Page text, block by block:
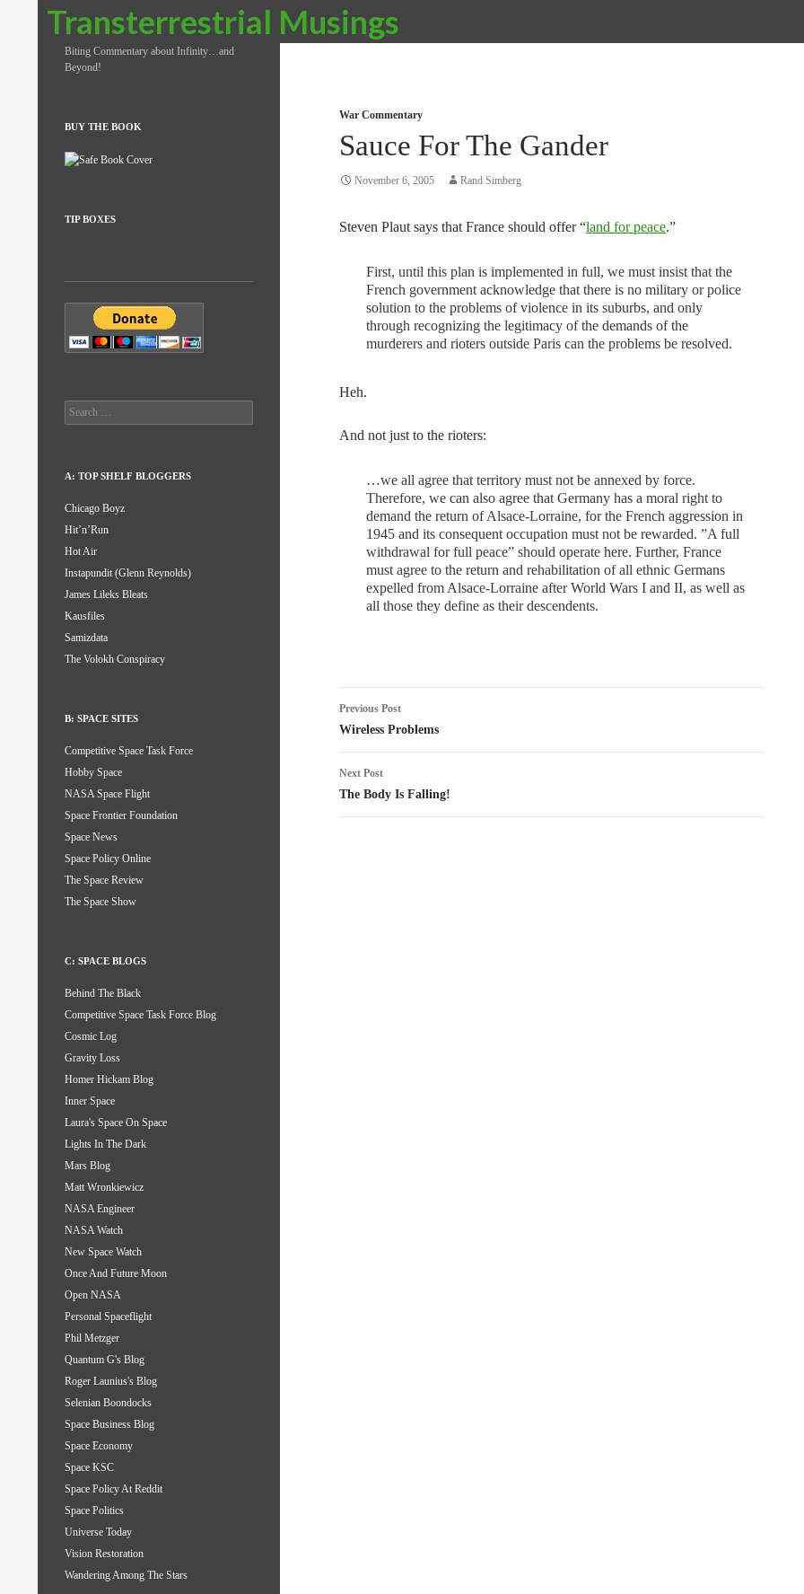
Transterrestrial Musings
Search
War Commentary
Sauce For The Gander
November 6, 2005 Rand Simberg
Steven Plaut says that France should offer “land for peace.”
First, until this plan is implemented in full, we must insist that the
French government acknowledge that there is no military or police
solution to the problems of violence in its suburbs, and only
through recognizing the legitimacy of the demands of the
murderers and rioters outside Paris can the problems be resolved.
Heh.
And not just to the rioters:
…we all agree that territory must not be annexed by force.
Therefore, we can also agree that Germany has a moral right to
demand the return of Alsace-Lorraine, for the French aggression in
1945 and its consequent occupation must not be rewarded. ”A full
withdrawal for full peace” should operate here. Further, France
must agree to the return and rehabilitation of all ethnic Germans
expelled from Alsace-Lorraine after World Wars I and II, as well as
all those they define as their descendents.
Post
navigation
Previous Post
Wireless Problems
Next Post
The Body Is Falling!
Biting Commentary about Infinity…and
Beyond!
BUY THE BOOK
TIP BOXES
Search
for:
A: TOP SHELF BLOGGERS
Chicago Boyz
Hit’n’Run
Hot Air
Instapundit (Glenn Reynolds)
James Lileks Bleats
Kausfiles
Samizdata
The Volokh Conspiracy
B: SPACE SITES
Competitive Space Task Force
Hobby Space
NASA Space Flight
Space Frontier Foundation
Space News
Space Policy Online
The Space Review
The Space Show
C: SPACE BLOGS
Behind The Black
Competitive Space Task Force Blog
Cosmic Log
Gravity Loss
Homer Hickam Blog
Inner Space
Laura's Space On Space
Lights In The Dark
Mars Blog
Matt Wronkiewicz
NASA Engineer
NASA Watch
New Space Watch
Once And Future Moon
Open NASA
Personal Spaceflight
Phil Metzger
Quantum G's Blog
Roger Launius's Blog
Selenian Boondocks
Space Business Blog
Space Economy
Space KSC
Space Policy At Reddit
Space Politics
Universe Today
Vision Restoration
Wandering Among The Stars